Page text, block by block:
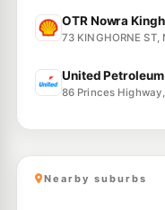
OTR Nowra
73 KINGHORNE ST,
United
86 Princes
Nearby suburbs